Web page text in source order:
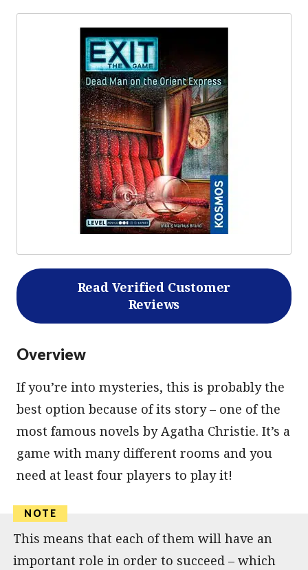
Read Verified Customer
Reviews
Overview
If you’re into mysteries, this is probably the
best option because of its story – one of the
most famous novels by Agatha Christie. It’s a
game with many different rooms and you
need at least four players to play it!
This means that each of them will have an
important role in order to succeed – which